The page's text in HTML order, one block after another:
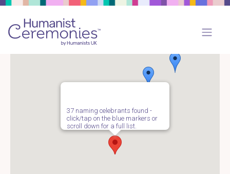
37 naming celebrants found -
click/tap on the blue markers or
scroll down for a full list.